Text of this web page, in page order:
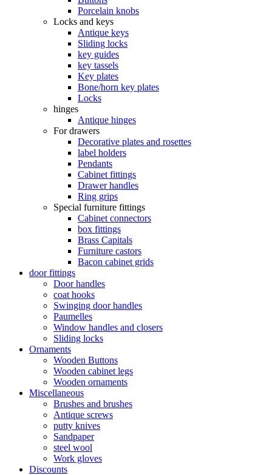
Porcelain knobs
Locks and keys
Antique keys
Sliding locks
key guides
key tassels
Key plates
Bone/horn key plates
Locks
hinges
Antique hinges
For drawers
Decorative plates and rosettes
label holders
Pendants
Cabinet fittings
Drawer handles
Ring grips
Special furniture fittings
Cabinet connectors
box fittings
Brass Capitals
Furniture castors
Bacon cabinet grids
door fittings
Door handles
coat hooks
Swinging door handles
Paumelles
Window handles and closers
Sliding locks
Ornaments
Wooden Buttons
Wooden cabinet legs
Wooden ornaments
Miscellaneous
Brushes and brushes
Antique screws
putty knives
Sandpaper
steel wool
Work gloves
Discounts